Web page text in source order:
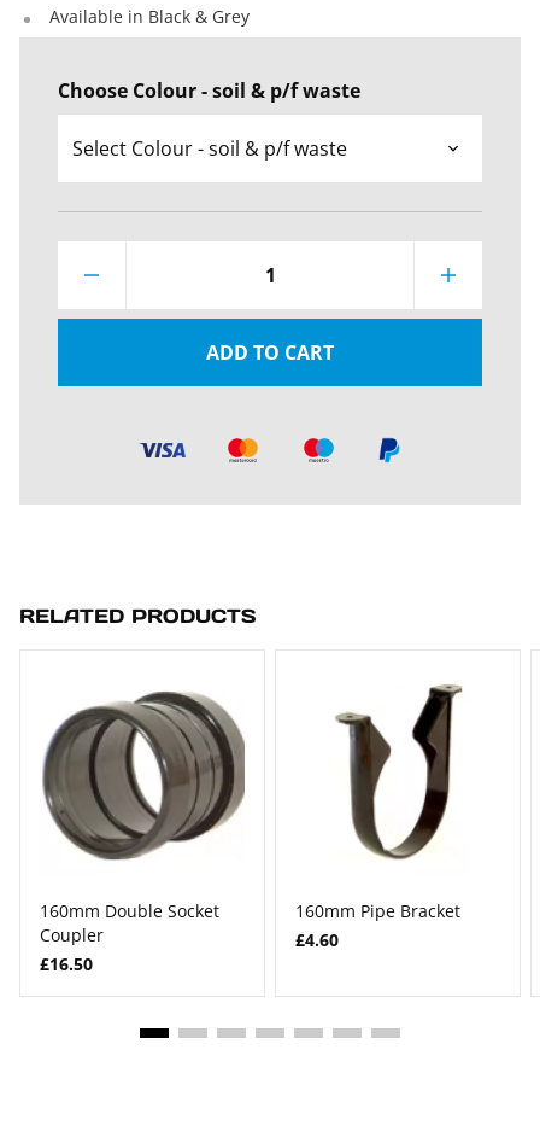
Available in Black & Grey
Choose Colour - soil & p/f waste
1
ADD TO CART
RELATED PRODUCTS
160mm Double Socket
Coupler
£16.50
160mm Pipe Bracket
£4.60